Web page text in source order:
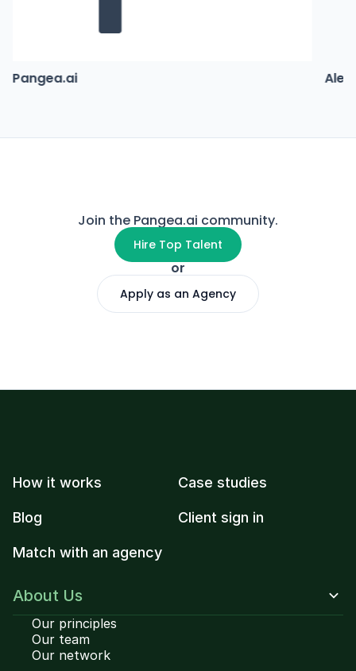
Pangea.ai
Join the Pangea.ai community.
Hire Top Talent
or
Apply as an Agency
How it works Case studies
Blog Client sign in
Match with an agency
About Us
Our principles
Our team
Our network